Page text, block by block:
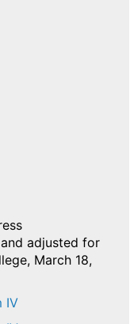
adjusted for
March 18,
IV